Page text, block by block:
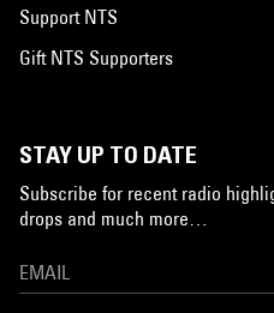
Support NTS
Gift NTS Supporters
STAY UP TO DATE
Subscribe for recent radio
drops and much more…